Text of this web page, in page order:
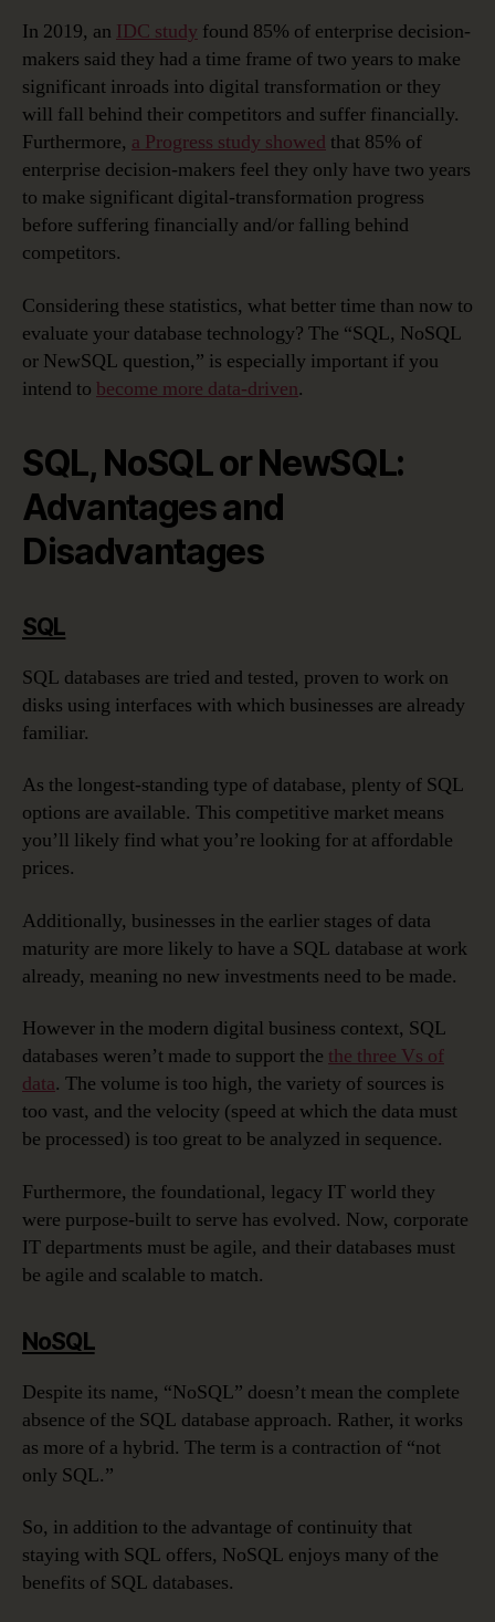
In 2019, an IDC study found 85% of enterprise decision-
makers said they had a time frame of two years to make
significant inroads into digital transformation or they
will fall behind their competitors and suffer financially.
Furthermore, a Progress study showed that 85% of
enterprise decision-makers feel they only have two years
to make significant digital-transformation progress
before suffering financially and/or falling behind
competitors.
Considering these statistics, what better time than now to
evaluate your database technology? The “SQL, NoSQL
or NewSQL question,” is especially important if you
intend to become more data-driven.
SQL, NoSQL or NewSQL:
Advantages and
Disadvantages
SQL
SQL databases are tried and tested, proven to work on
disks using interfaces with which businesses are already
familiar.
As the longest-standing type of database, plenty of SQL
options are available. This competitive market means
you’ll likely find what you’re looking for at affordable
prices.
Additionally, businesses in the earlier stages of data
maturity are more likely to have a SQL database at work
already, meaning no new investments need to be made.
However in the modern digital business context, SQL
databases weren’t made to support the the three Vs of
data. The volume is too high, the variety of sources is
too vast, and the velocity (speed at which the data must
be processed) is too great to be analyzed in sequence.
Furthermore, the foundational, legacy IT world they
were purpose-built to serve has evolved. Now, corporate
IT departments must be agile, and their databases must
be agile and scalable to match.
NoSQL
Despite its name, “NoSQL” doesn’t mean the complete
absence of the SQL database approach. Rather, it works
as more of a hybrid. The term is a contraction of “not
only SQL.”
So, in addition to the advantage of continuity that
staying with SQL offers, NoSQL enjoys many of the
benefits of SQL databases.